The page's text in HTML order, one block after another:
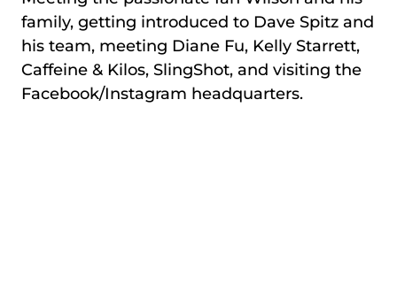
family, getting introduced to Dave Spitz and
his team, meeting Diane Fu, Kelly Starrett,
Caffeine & Kilos, SlingShot, and visiting the
Facebook/Instagram headquarters.